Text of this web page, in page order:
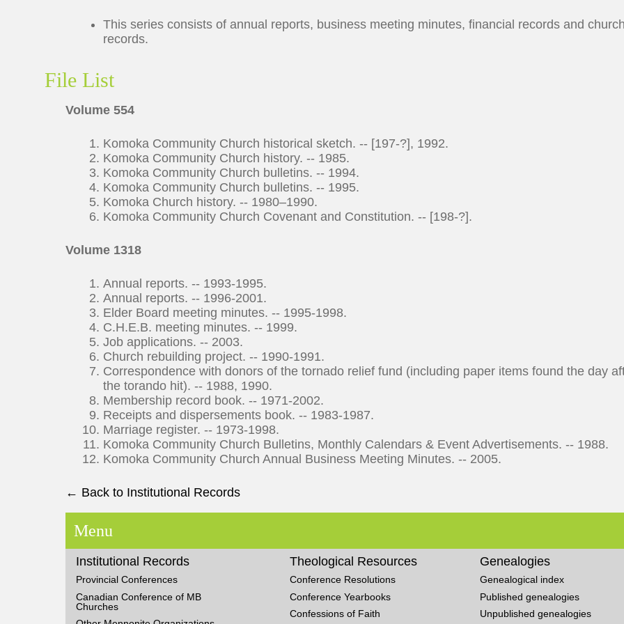
This series consists of annual reports, business meeting minutes, financial records and
records.
File List
Volume 554
Komoka Community Church historical sketch. -- [197-?], 1992.
Komoka Community Church history. -- 1985.
Komoka Community Church bulletins. -- 1994.
Komoka Community Church bulletins. -- 1995.
Komoka Church history. -- 1980–1990.
Komoka Community Church Covenant and Constitution. -- [198-?].
Volume 1318
Annual reports. -- 1993-1995.
Annual reports. -- 1996-2001.
Elder Board meeting minutes. -- 1995-1998.
C.H.E.B. meeting minutes. -- 1999.
Job applications. -- 2003.
Church rebuilding project. -- 1990-1991.
Correspondence with donors of the tornado relief fund (including paper items found the day
the torando hit). -- 1988, 1990.
Membership record book. -- 1971-2002.
Receipts and dispersements book. -- 1983-1987.
Marriage register. -- 1973-1998.
Komoka Community Church Bulletins, Monthly Calendars & Event Advertisements. -- 1988.
Komoka Community Church Annual Business Meeting Minutes. -- 2005.
← Back to Institutional Records
Menu
Institutional Records
Provincial Conferences
Canadian Conference of MB
Churches
Theological Resources
Conference Resolutions
Conference Yearbooks
Confessions of Faith
Genealogies
Genealogical index
Published genealogies
Unpublished genealogies